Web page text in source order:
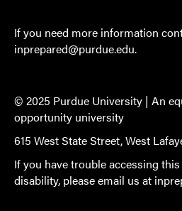
If you need more information
inprepared@purdue.edu.
© 2025 Purdue University | An
opportunity university
615 West State Street, West
If you have trouble accessing
disability, please email us at